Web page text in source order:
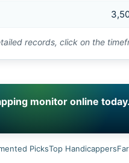
records, click on the
monitor online
PicksTop Handicappers